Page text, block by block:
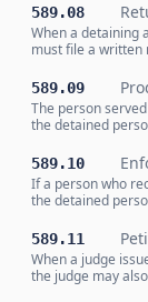
589.08
When a detaining
must file a
589.09
The person
the detained
589.10
If a person who
the detained
589.11
When a judge
the judge may